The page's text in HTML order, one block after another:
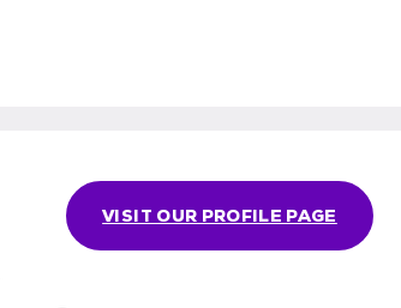
VISIT OUR PROFILE PAGE